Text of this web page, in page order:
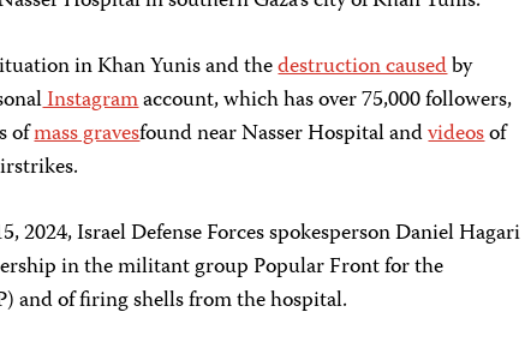
in Khan Yunis and thedestruction causedby
Instagramaccount, which has over 75,000 followers,
ofmass gravesfound near Nasser Hospital andvideosof
2024, Israel Defense Forces spokesperson Daniel Hagari
in the militant group Popular Front for the
and of firing shells from the hospital.